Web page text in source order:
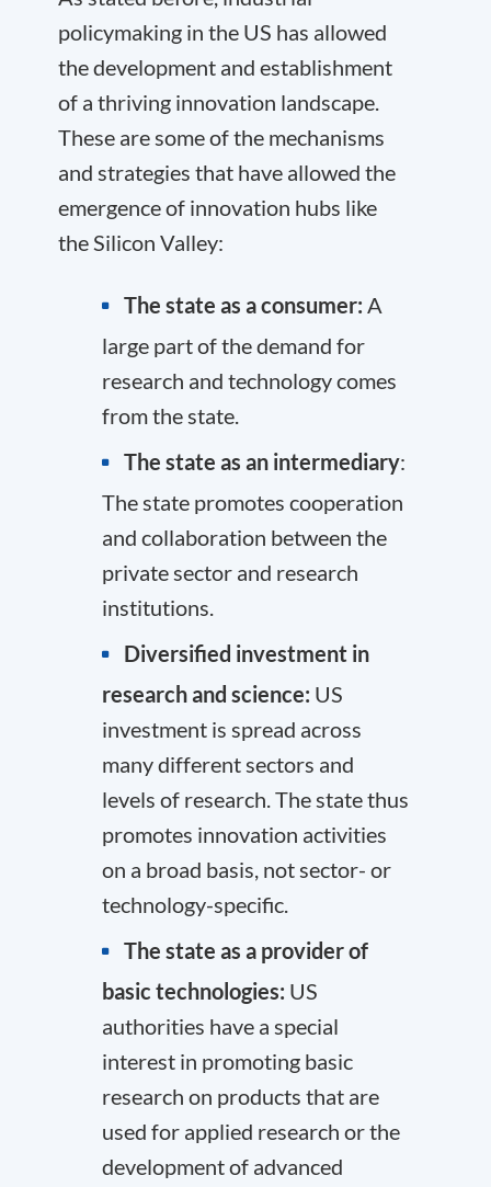
policymaking in the US has allowed
the development and establishment
of a thriving innovation landscape.
These are some of the mechanisms
and strategies that have allowed the
emergence of innovation hubs like
the Silicon Valley:
The state as a consumer: A
large part of the demand for
research and technology comes
from the state.
The state as an intermediary:
The state promotes cooperation
and collaboration between the
private sector and research
institutions.
Diversified investment in
research and science: US
investment is spread across
many different sectors and
levels of research. The state thus
promotes innovation activities
on a broad basis, not sector- or
technology-specific.
The state as a provider of
basic technologies: US
authorities have a special
interest in promoting basic
research on products that are
used for applied research or the
development of advanced